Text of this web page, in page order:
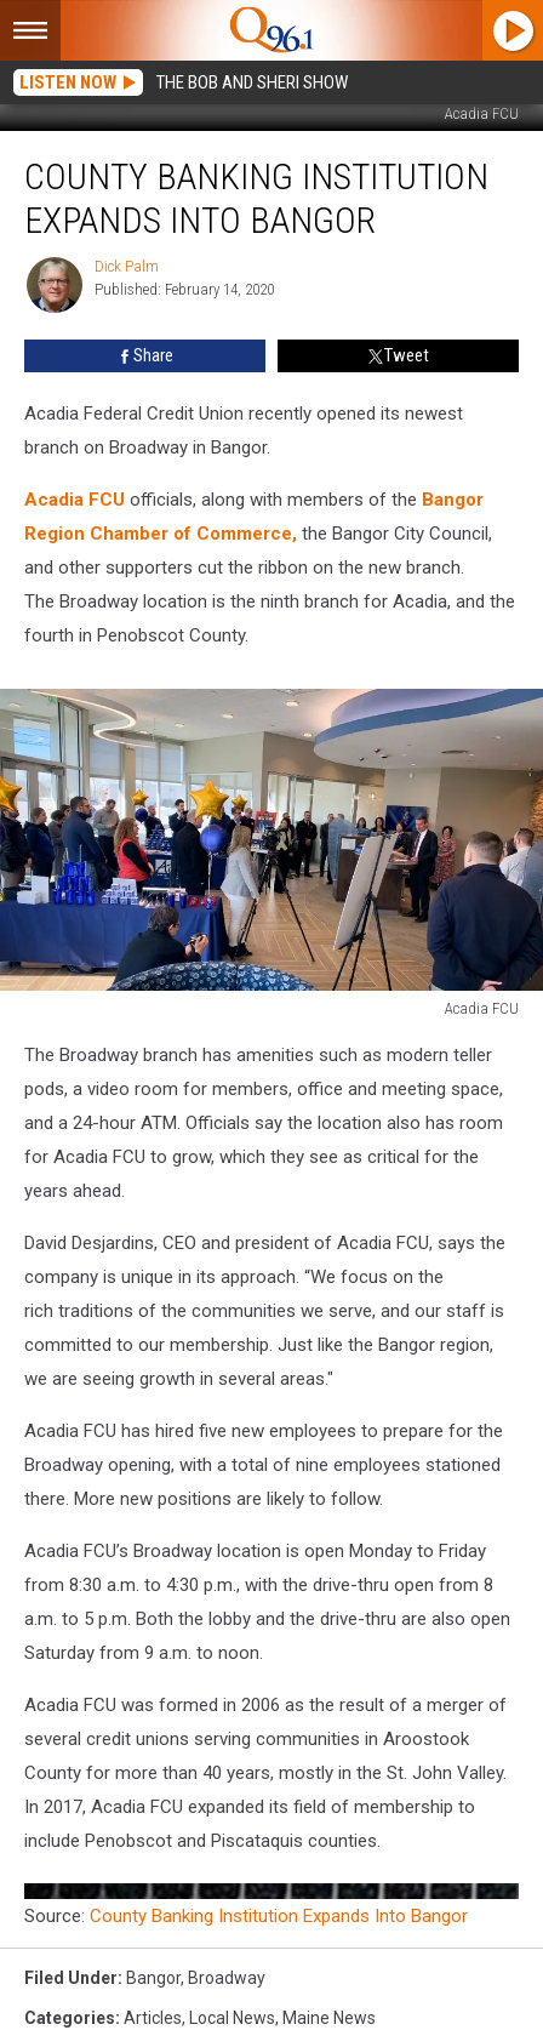
LISTEN NOW THE BOB AND SHERI SHOW
Acadia FCU
Banking
Institution
Expands
Bangor
COUNTY BANKING INSTITUTION
EXPANDS INTO BANGOR
Dick
Palm
Dick Palm
Published: February 14, 2020
Share Tweet
Acadia Federal Credit Union recently opened its newest
branch on Broadway in Bangor.
Acadia FCU officials, along with members of the Bangor
Region Chamber of Commerce, the Bangor City Council,
and other supporters cut the ribbon on the new branch.
The Broadway location is the ninth branch for Acadia, and the
fourth in Penobscot County.
Acadia FCU
FCUThe Broadway branch has amenities such as modern teller
pods, a video room for members, office and meeting space,
and a 24-hour ATM. Officials say the location also has room
for Acadia FCU to grow, which they see as critical for the
years ahead.
David Desjardins, CEO and president of Acadia FCU, says the
company is unique in its approach. “We focus on the
rich traditions of the communities we serve, and our staff is
committed to our membership. Just like the Bangor region,
we are seeing growth in several areas."
Acadia FCU has hired five new employees to prepare for the
Broadway opening, with a total of nine employees stationed
there. More new positions are likely to follow.
Acadia FCU’s Broadway location is open Monday to Friday
from 8:30 a.m. to 4:30 p.m., with the drive-thru open from 8
a.m. to 5 p.m. Both the lobby and the drive-thru are also open
Saturday from 9 a.m. to noon.
Acadia FCU was formed in 2006 as the result of a merger of
several credit unions serving communities in Aroostook
County for more than 40 years, mostly in the St. John Valley.
In 2017, Acadia FCU expanded its field of membership to
include Penobscot and Piscataquis counties.
Source: County Banking Institution Expands Into Bangor
Filed Under: Bangor, Broadway
Categories: Articles, Local News, Maine News